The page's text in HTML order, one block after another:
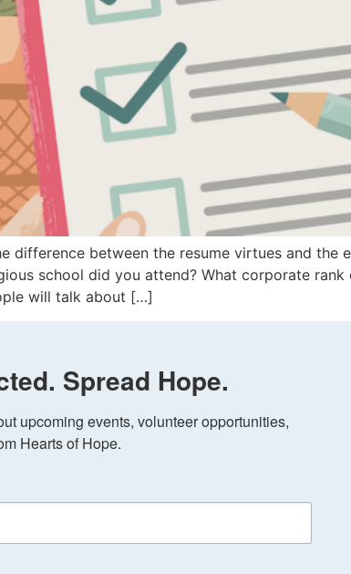
difference between the resume virtues and
school did you attend? What corporate
will talk about […]
Spread Hope.
upcoming events, volunteer opportunities,
Hearts of Hope.